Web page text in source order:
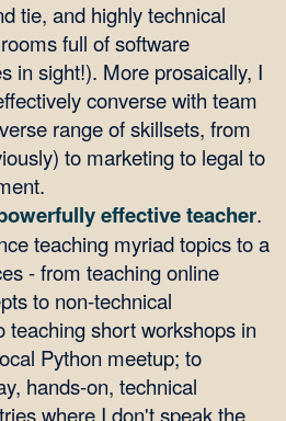
tie, and highly technical
full of software
in sight!). More prosaically, I
converse with team
range of skillsets, from
to marketing to legal to
effective teacher.
teaching myriad topics to a
- from teaching online
to non-technical
teaching short workshops in
Python meetup; to
hands-on, technical
where I don't speak the